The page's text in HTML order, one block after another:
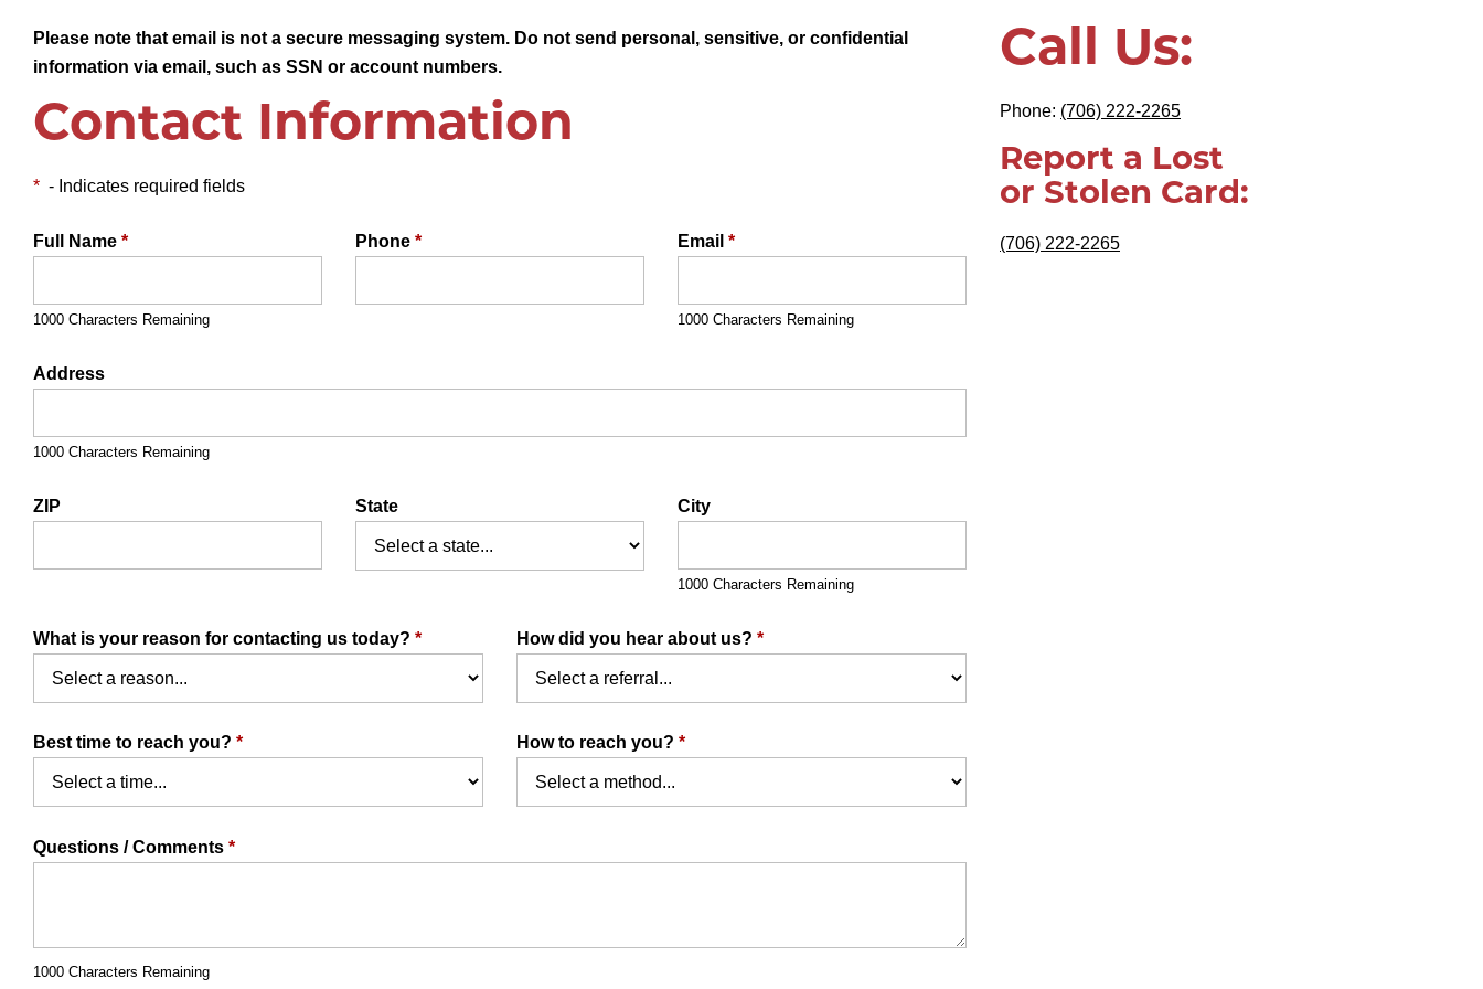
Please note that email is not a secure messaging system. Do not send personal, sensitive, or confidential
information via email, such as SSN or account numbers.
Contact Information
* - Indicates required fields
Full Name *
1000 Characters Remaining
Phone * Email *
1000 Characters Remaining
Address
1000 Characters Remaining
ZIP State City
1000 Characters Remaining
What is your reason for contacting us today? * How did you hear about us? *
Best time to reach you? * How to reach you? *
Questions / Comments *
1000 Characters Remaining
Call Us:
Phone: (706) 222-2265
Report a Lost
or Stolen Card:
(706) 222-2265